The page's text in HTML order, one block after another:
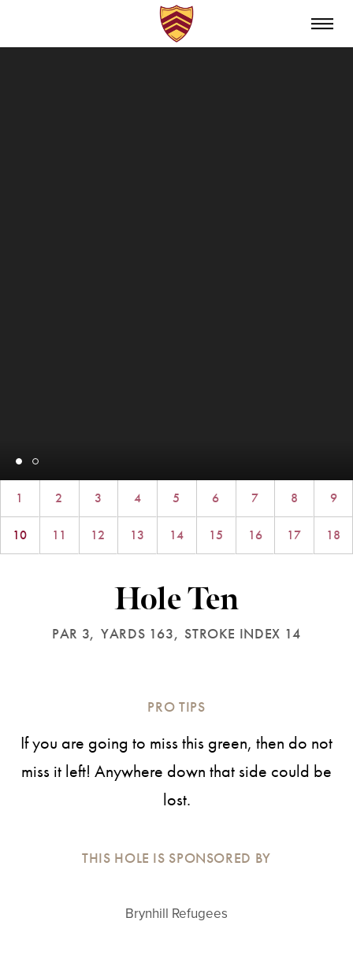
1 2 3 4 5 6 7 8 9
10 11 12 13 14 15 16 17 18
Hole Ten
PAR 3, YARDS 163, STROKE INDEX 14
PRO TIPS
If you are going to miss this green, then do not
miss it left! Anywhere down that side could be
lost.
THIS HOLE IS SPONSORED BY
Brynhill Refugees